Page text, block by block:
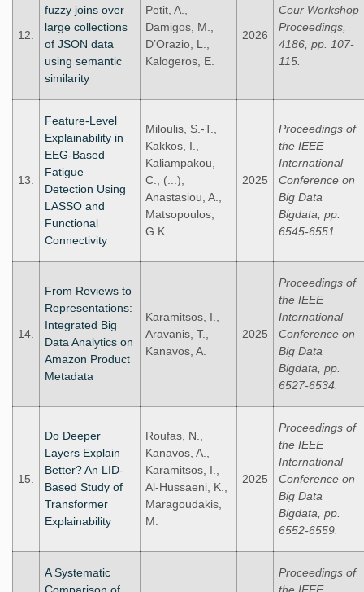
12.
fuzzy joins over
large collections
of JSON data
using semantic
similarity
Petit, A.,
Damigos, M.,
D’Orazio, L.,
Kalogeros, E.
2026
Ceur Workshop
Proceedings,
4186, pp. 107-
115.
13.
Feature-Level
Explainability in
EEG-Based
Fatigue
Detection Using
LASSO and
Functional
Connectivity
Miloulis, S.-T.,
Kakkos, I.,
Kaliampakou,
C., (...),
Anastasiou, A.,
Matsopoulos,
G.K.
2025
Proceedings of
the IEEE
International
Conference on
Big Data
Bigdata, pp.
6545-6551.
14.
From Reviews to
Representations:
Integrated Big
Data Analytics on
Amazon Product
Metadata
Karamitsos, I.,
Aravanis, T.,
Kanavos, A.
2025
Proceedings of
the IEEE
International
Conference on
Big Data
Bigdata, pp.
6527-6534.
15.
Do Deeper
Layers Explain
Better? An LID-
Based Study of
Transformer
Explainability
Roufas, N.,
Kanavos, A.,
Karamitsos, I.,
Al-Hussaeni, K.,
Maragoudakis,
M.
2025
Proceedings of
the IEEE
International
Conference on
Big Data
Bigdata, pp.
6552-6559.
A Systematic
Proceedings of